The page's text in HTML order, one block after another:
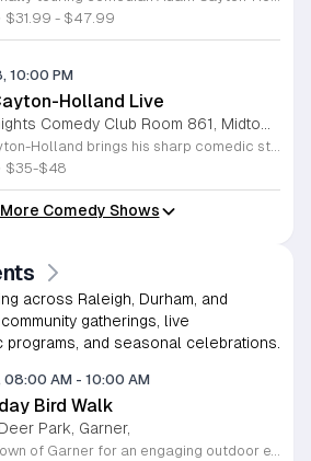
$31.99 - $47.99
10:00 PM
Holland Live
at Goodnights Comedy Club Room 861, Midtown Raleigh
Adam Cayton-Holland brings his sharp comedic style to the stage for a night of standup performance. This nationally touring comic is known for his work on Conan, Comedy Central, and his long-running show Those Who Can't. The event offers attendees the chance to experience live comedy from a seasoned performer with a unique voice. Throughout the evening, you can expect a blend of storytelling and observational humor that draws from his extensive career. Adam has released seven comedy albums and two major specials, including Wallpaper on Hulu and 20 Years In Comedy and All I Got Was This Lousy Special on YouTube. Having recently adapted his memoir Tragedy Plus Time into a screenplay, his writing reflects years of experience in the comedy industry. This show is perfect for fans of indie comedy and those looking for a high-quality night out. Whether you are familiar with his podcast Advice Fight or new to his work, his set promises a professional and engaging performance. Management reserves the right to deny entry to anyone deemed disruptive. Secure your tickets now for an entertaining experience that showcases the best of modern standup.
$35-$48
Comedy Shows
across Raleigh, Durham, and
gatherings, live
programs, and seasonal celebrations.
08:00 AM - 10:00 AM
Bird Walk
Park, Garner,
Join the Town of Garner for an engaging outdoor experience with our monthly First Friday Bird Walks. Whether you are a curious beginner or a seasoned birdwatcher, these guided excursions offer a fantastic opportunity to explore local nature while learning to identify various bird species. Participants will discover fascinating details about bird behaviors, their preferred habitats, and the importance of our local ecosystem, all while enjoying a relaxing morning walk through scenic park settings. Sessions take place on the first Friday of every month from 8 a.m. to 10 a.m., alternating between the serene landscapes of Lake Benson Park and the White Deer Park Classroom. Please note that the July session is scheduled for the second Friday to accommodate the holiday. While these walks are entirely free to attend, registration is required to participate in each session. We invite you to connect with nature, sharpen your observational skills, and meet fellow wildlife enthusiasts in the community. Secure your spot today by visiting the registration links provided and prepare to explore the beauty of North Carolina wildlife with us.